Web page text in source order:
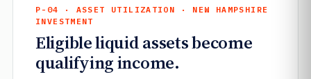
P-04 · ASSET UTILIZATION · NEW HAMPSHIRE
INVESTMENT
Eligible liquid assets become
qualifying income.